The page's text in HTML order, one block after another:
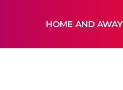
DailyNewsBBCHOME AND AWAY